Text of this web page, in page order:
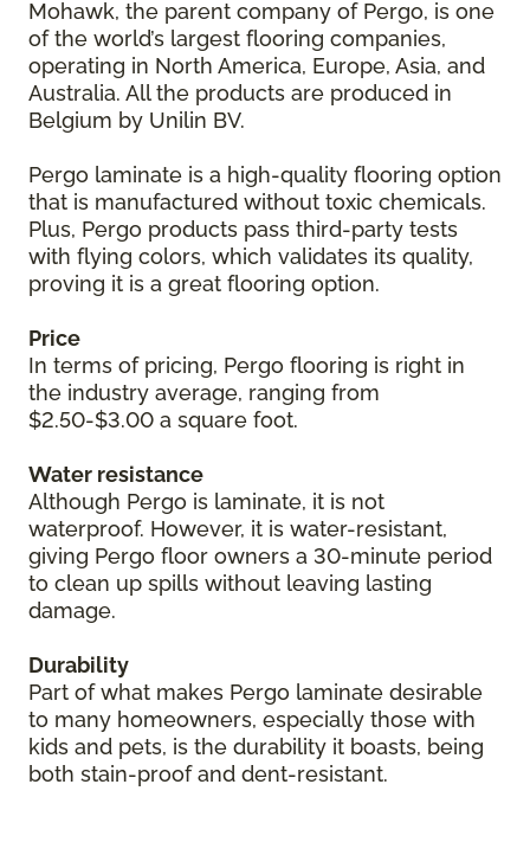
Mohawk, the parent company of Pergo, is one
of the world’s largest flooring companies,
operating in North America, Europe, Asia, and
Australia. All the products are produced in
Belgium by Unilin BV.
Pergo laminate is a high-quality flooring option
that is manufactured without toxic chemicals.
Plus, Pergo products pass third-party tests
with flying colors, which validates its quality,
proving it is a great flooring option.
Price
In terms of pricing, Pergo flooring is right in
the industry average, ranging from
$2.50-$3.00 a square foot.
Water resistance
Although Pergo is laminate, it is not
waterproof. However, it is water-resistant,
giving Pergo floor owners a 30-minute period
to clean up spills without leaving lasting
damage.
Durability
Part of what makes Pergo laminate desirable
to many homeowners, especially those with
kids and pets, is the durability it boasts, being
both stain-proof and dent-resistant.